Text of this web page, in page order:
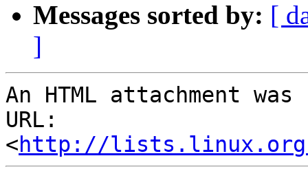
Messages sorted by: [
]
An HTML attachment
URL:
<http://